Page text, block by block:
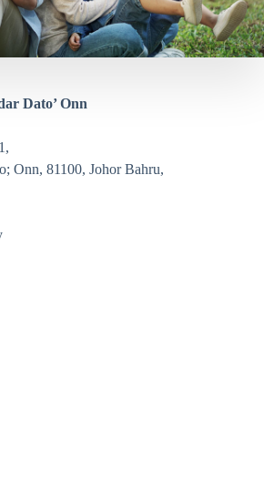
Dato’ Onn
Onn, 81100, Johor Bahru,